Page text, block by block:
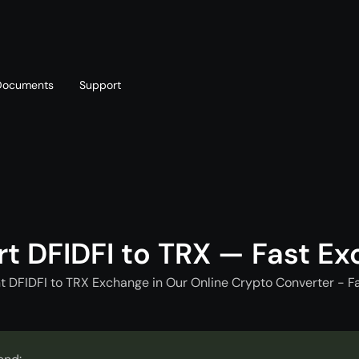
Support
DFIDFI to TRX — Fast
DFIDFI to TRX Exchange in Our Online Crypto Converter -